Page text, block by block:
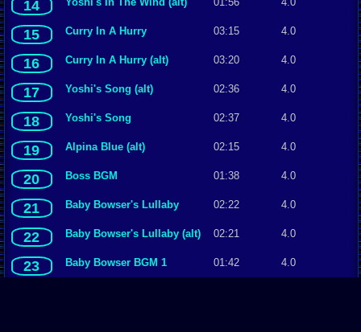
14
15 Curry In A Hurry 03:15 4.0
16 Curry In A Hurry (alt) 03:20 4.0
17 Yoshi's Song (alt) 02:36 4.0
18 Yoshi's Song 02:37 4.0
19 Alpina Blue (alt) 02:15 4.0
20 Boss BGM 01:38 4.0
21 Baby Bowser's Lullaby 02:22 4.0
22 Baby Bowser's Lullaby (alt) 02:21 4.0
23 Baby Bowser BGM 1 01:42 4.0